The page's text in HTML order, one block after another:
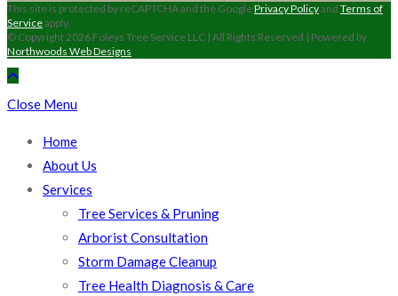
This site is protected by reCAPTCHA and the GooglePrivacy Policyand Terms of
Serviceapply.
© Copyright 2026 Foleys Tree Service LLC | All Rights Reserved | Powered by
Northwoods Web Designs
Close Menu
Home
About Us
Services
Tree Services & Pruning
Arborist Consultation
Storm Damage Cleanup
Tree Health Diagnosis & Care